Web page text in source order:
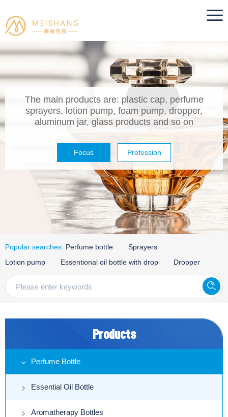
The main products are: plastic cap, perfume
sprayers, lotion pump, foam pump, dropper,
aluminum jar, glass products and so on
Focus Profession
Popular searches: Perfume bottle
Sprayers
Lotion pump
Essentional oil bottle with drop Dropper
Products
Perfume Bottle
Essential Oil Bottle
Aromatherapy Bottles